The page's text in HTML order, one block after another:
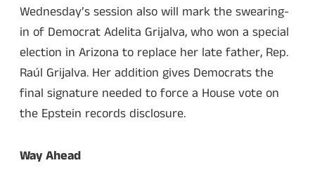
Wednesday’s session also will mark the swearing-
in of Democrat Adelita Grijalva, who won a special
election in Arizona to replace her late father, Rep.
Raúl Grijalva. Her addition gives Democrats the
final signature needed to force a House vote on
the Epstein records disclosure.
Way Ahead